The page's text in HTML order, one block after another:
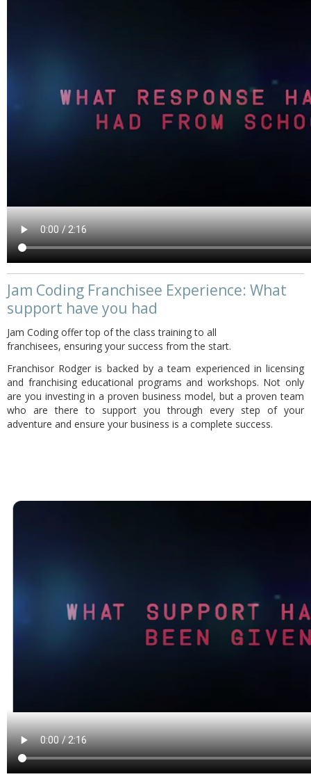
Jam Coding Franchisee Experience: What
support have you had
Jam Coding offer top of the class training to all
franchisees, ensuring your success from the start.
Franchisor Rodger is backed by a team experienced in licensing
and franchising educational programs and workshops. Not only
are you investing in a proven business model, but a proven team
who are there to support you through every step of your
adventure and ensure your business is a complete success.